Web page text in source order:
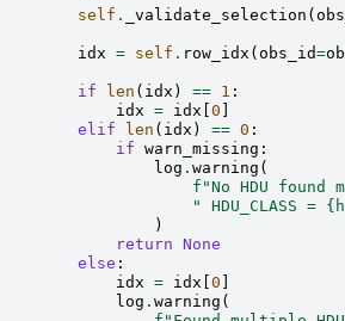
self . _validate_selection (
idx = self . row_idx ( obs_id=
if len ( idx ) == 1 :
idx = idx 0
elif
len ( idx ) == 0 :
if warn_missing :
log . warning (
f "No HDU found
" HDU_CLASS =
)
return None
else :
idx = idx 0
log . warning (